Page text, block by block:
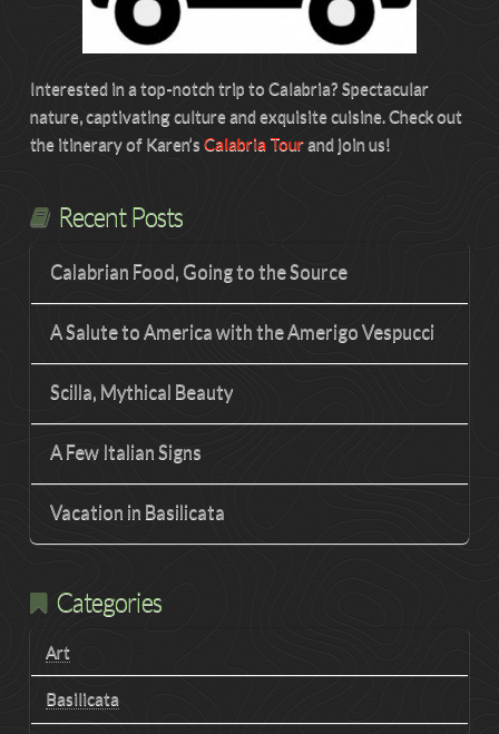
Interested in a top-notch trip to Calabria? Spectacular
nature, captivating culture and exquisite cuisine. Check out
the itinerary of Karen’s Calabria Tourand join us!
Recent Posts
Calabrian Food, Going to the Source
A Salute to America with the Amerigo Vespucci
Scilla, Mythical Beauty
A Few Italian Signs
Vacation in Basilicata
Categories
Art
Basilicata